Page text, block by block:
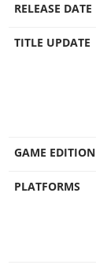
RELEASE DATE
TITLE UPDATE
GAME EDITION
PLATFORMS